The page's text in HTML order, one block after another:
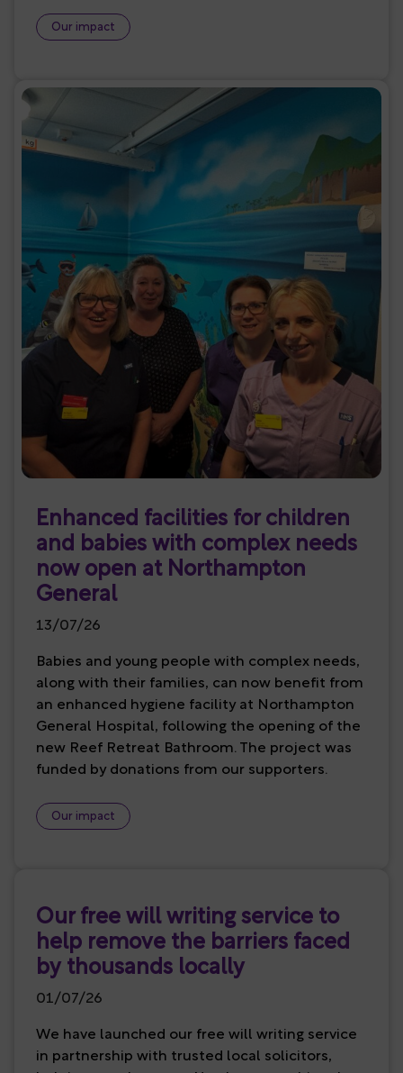
Our impact
Enhanced facilities for children
and babies with complex needs
now open at Northampton
General
13/07/26
Babies and young people with complex needs,
along with their families, can now benefit from
an enhanced hygiene facility at Northampton
General Hospital, following the opening of the
new Reef Retreat Bathroom. The project was
funded by donations from our supporters.
Our impact
Our free will writing service to
help remove the barriers faced
by thousands locally
01/07/26
We have launched our free will writing service
in partnership with trusted local solicitors,